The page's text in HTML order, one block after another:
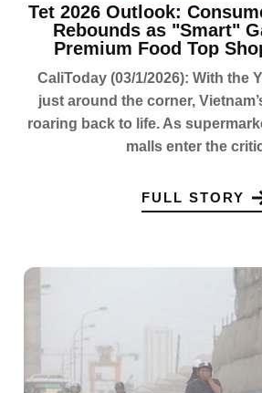
Tet 2026 Outlook:
Rebounds as "Smart"
Premium Food Top
CaliToday (03/1/2026): With the
just around the corner,
roaring back to life. As
malls enter the
FULL STORY